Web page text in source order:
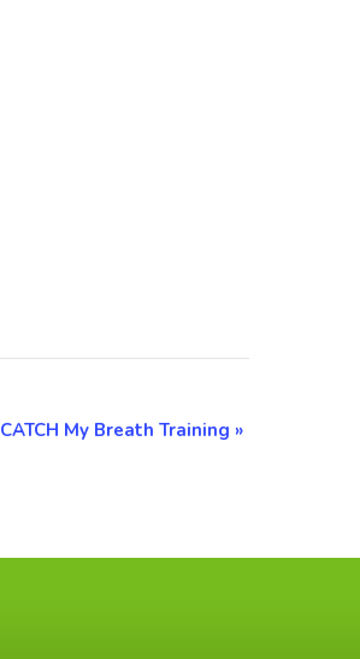
CATCH My Breath Training »